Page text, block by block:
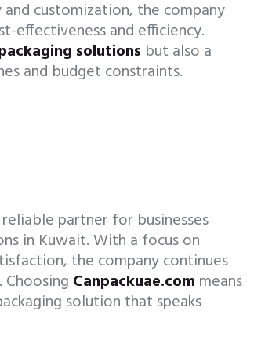
and customization, the company
effectiveness and efficiency.
solutions but also a
and budget constraints.
partner for businesses
in Kuwait. With a focus on
the company continues
Canpackuae.com means
solution that speaks